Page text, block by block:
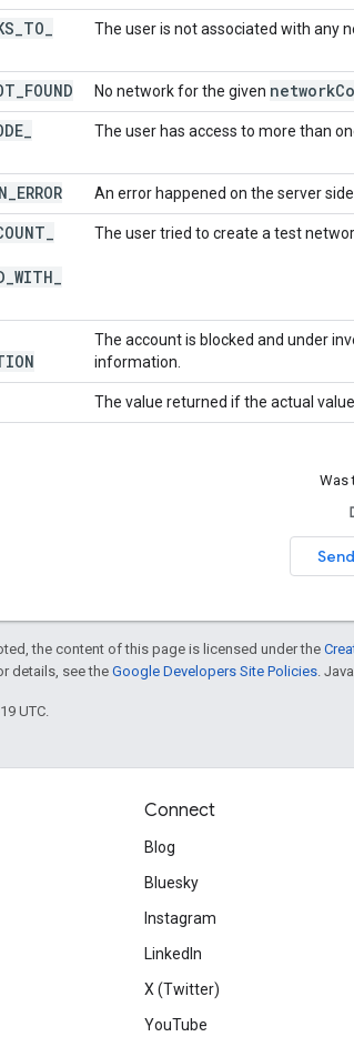
TO The user is not associated with any
FOUND No network for the given network
The user has access to more than
ERROR An error happened on the server
WITH
The user tried to create a test
The account is blocked and under
information.
The value returned if the actual
Was
the content of this page is licensed under the
details, see the Google Developers Site Policies .
UTC.
Connect
Blog
Bluesky
Instagram
LinkedIn
X (Twitter)
YouTube